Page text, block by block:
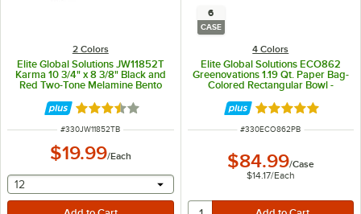
2 Colors
Elite Global Solutions JW11852T
Karma 10 3/4" x 8 3/8" Black and
Red Two-Tone Melamine Bento
Rated 3.6 out of 5 stars
ITEM NUMBER
#330JW11852TB
$19.99/Each
selecting other will provide a text input
12
6
CASE
4 Colors
Elite Global Solutions ECO862
Greenovations 1.19 Qt. Paper Bag-
Colored Rectangular Bowl -
Rated 5 out of 5
ITEM NUMBER
#330ECO862PB
$84.99/Case
$14.17/Each